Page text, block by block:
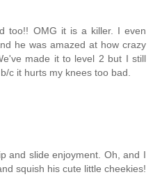
too!! OMG it is a killer. I even
he was amazed at how crazy
made it to level 2 but I still
c it hurts my knees too bad.
and slide enjoyment. Oh, and I
squish his cute little cheekies!